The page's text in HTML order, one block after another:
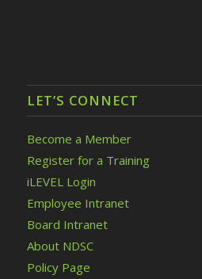
LET’S CONNECT
Become a Member
Register for a Training
iLEVEL Login
Employee Intranet
Board Intranet
About NDSC
Policy Page